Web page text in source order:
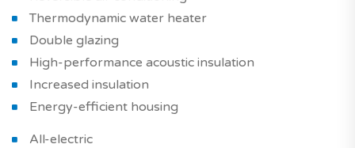
Thermodynamic water heater
Double glazing
High-performance acoustic insulation
Increased insulation
Energy-efficient housing
All-electric